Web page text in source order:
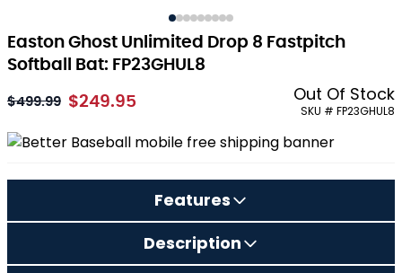
Easton Ghost Unlimited Drop 8 Fastpitch
Softball Bat: FP23GHUL8
$499.99 As low as:
$249.95 Out Of Stock
SKU # FP23GHUL8
Features
Description